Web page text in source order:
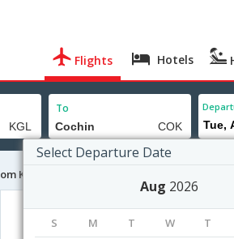
Flights Hotels
To
Select Departure Date
Aug 2026
S M T W T
Kigali to Cochin